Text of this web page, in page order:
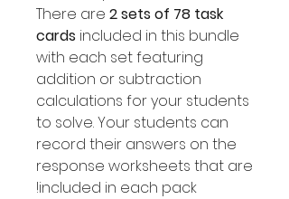
There are 2 sets of 78 task
cards included in this bundle
with each set featuring
addition or subtraction
calculations for your students
to solve. Your students can
record their answers on the
response worksheets that are
included in each pack!